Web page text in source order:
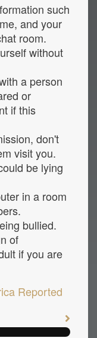
such
and your
room.
without
a person
or
if this
don't
visit you.
be lying
in a room
bullied.
of
if you are
Reported